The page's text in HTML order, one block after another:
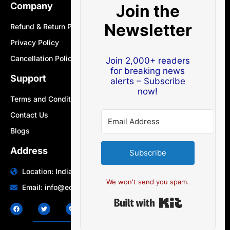
Company
Refund & Return Policy
Privacy Policy
Cancellation Policy
Support
Terms and Conditions
Contact Us
Blogs
Address
Location: India | Australia
Email: info@edocbits.com
Join the
Newsletter
Join 2,000+ readers
for breaking news
alerts – Subscribe
now!
Subscribe
We won't send you spam.